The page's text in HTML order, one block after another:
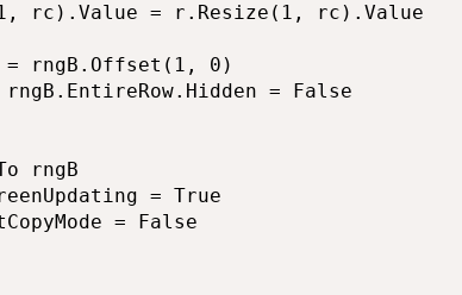
rc).Value = r.Resize(1, rc).Value
rngB.Offset(1, 0)
= False
rngB
= True
= False